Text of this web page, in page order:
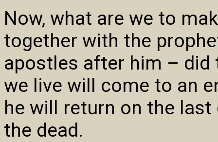
Now, what are we to
together with the
apostles after him –
we live will come to an
he will return on the last
the dead.